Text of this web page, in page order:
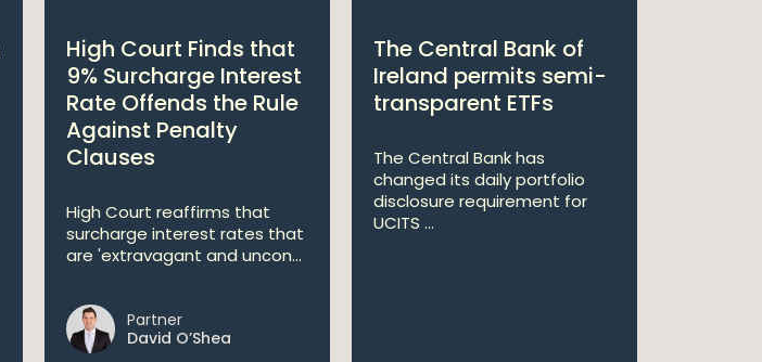
High Court Finds that
9% Surcharge Interest
Rate Offends the Rule
Against Penalty
Clauses
High Court reaffirms that
surcharge interest rates that
are 'extravagant and uncon...
Partner
David O’Shea
The Central Bank of
Ireland permits semi-
transparent ETFs
The Central Bank has
changed its daily portfolio
disclosure requirement for
UCITS ...